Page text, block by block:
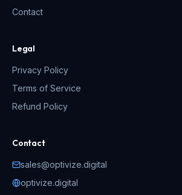
Contact
Legal
Privacy Policy
Terms of Service
Refund Policy
Contact
sales@optivize.digital
optivize.digital